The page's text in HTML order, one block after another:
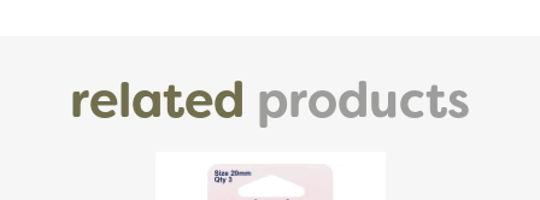
related products